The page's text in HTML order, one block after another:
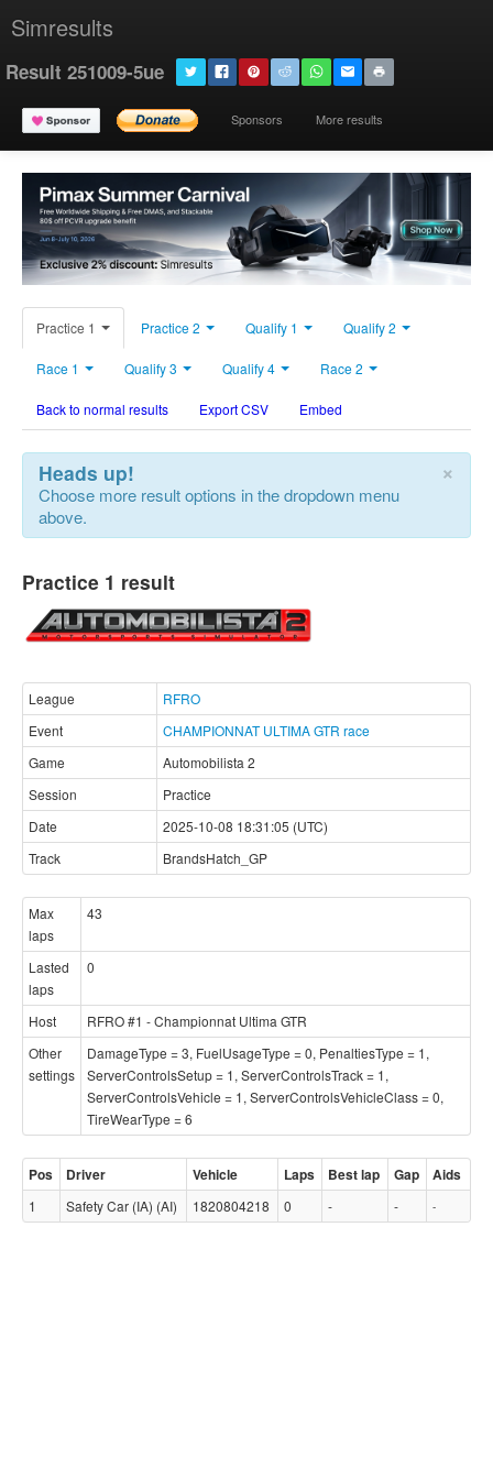
Simresults
Result 251009-5ue
Sponsors More results
Practice 1 Practice 2 Qualify 1 Qualify 2
Race 1 Qualify 3 Qualify 4 Race 2
Back to normal results Export CSV Embed
×
Heads up!
Choose more result options in the dropdown menu
above.
Practice 1 result
League
RFRO
Event
CHAMPIONNAT ULTIMA GTR race
Game
Automobilista 2
Session
Practice
Date
2025-10-08 18:31:05 (UTC)
Track
BrandsHatch_GP
Max
laps
43
Lasted
laps
0
Host
RFRO #1 - Championnat Ultima GTR
Other
settings
DamageType = 3, FuelUsageType = 0, PenaltiesType = 1,
ServerControlsSetup = 1, ServerControlsTrack = 1,
ServerControlsVehicle = 1, ServerControlsVehicleClass = 0,
TireWearType = 6
Pos Driver Vehicle Laps Best lap Gap Aids
1 Safety Car (IA) (AI) 1820804218 0 - - -